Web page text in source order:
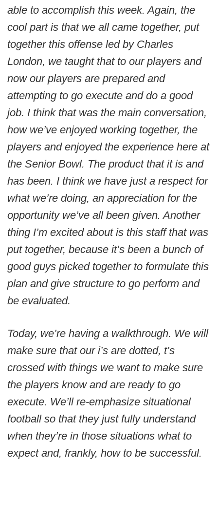
able to accomplish this week. Again, the
cool part is that we all came together, put
together this offense led by Charles
London, we taught that to our players and
now our players are prepared and
attempting to go execute and do a good
job. I think that was the main conversation,
how we’ve enjoyed working together, the
players and enjoyed the experience here at
the Senior Bowl. The product that it is and
has been. I think we have just a respect for
what we’re doing, an appreciation for the
opportunity we’ve all been given. Another
thing I’m excited about is this staff that was
put together, because it’s been a bunch of
good guys picked together to formulate this
plan and give structure to go perform and
be evaluated.
Today, we’re having a walkthrough. We will
make sure that our i’s are dotted, t’s
crossed with things we want to make sure
the players know and are ready to go
execute. We’ll re-emphasize situational
football so that they just fully understand
when they’re in those situations what to
expect and, frankly, how to be successful.